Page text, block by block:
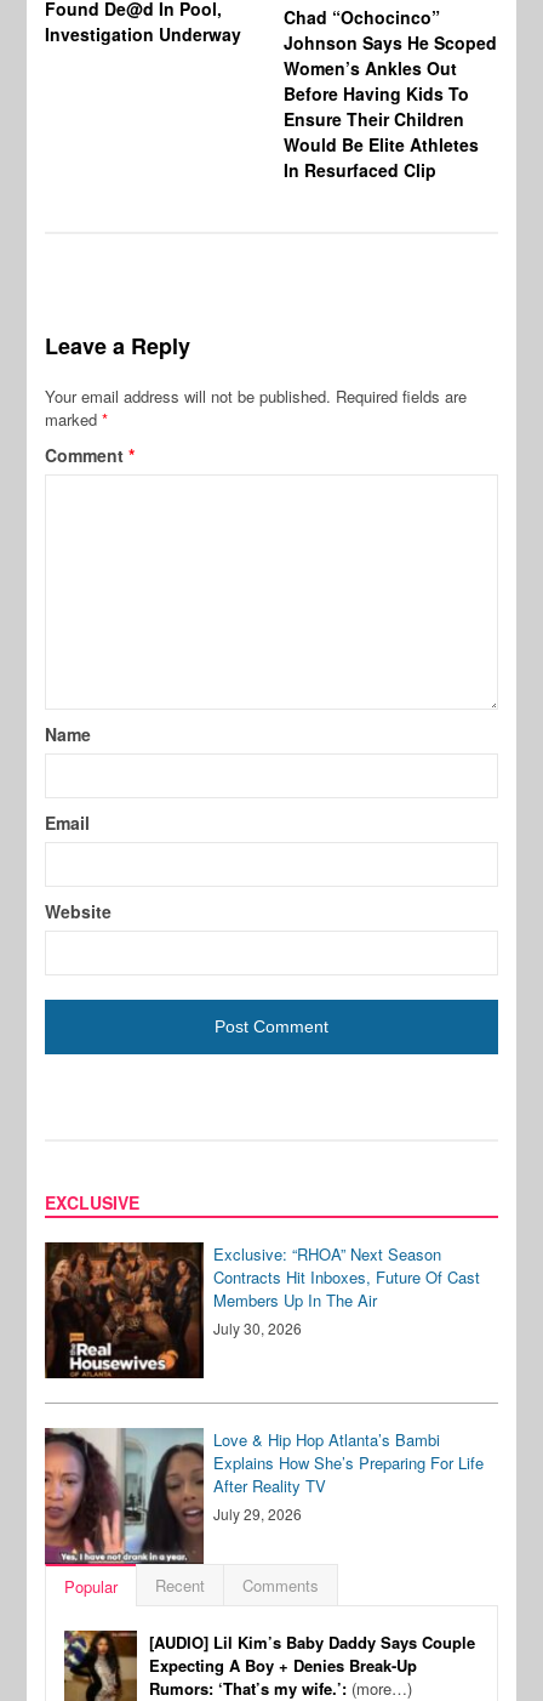
Found De@d In Pool,
Investigation Underway
Chad “Ochocinco”
Johnson Says He Scoped
Women’s Ankles Out
Before Having Kids To
Ensure Their Children
Would Be Elite Athletes
In Resurfaced Clip
Leave a Reply
Your email address will not be published. Required fields are
marked*
Comment*
Name
Email
Website
EXCLUSIVE
Exclusive: “RHOA” Next Season
Contracts Hit Inboxes, Future Of Cast
Members Up In The Air
July 30, 2026
Love & Hip Hop Atlanta’s Bambi
Explains How She’s Preparing For Life
After Reality TV
July 29, 2026
Popular Recent Comments
[AUDIO] Lil Kim’s Baby Daddy Says Couple
Expecting A Boy + Denies Break-Up
Rumors: ‘That’s my wife.’: (more…)